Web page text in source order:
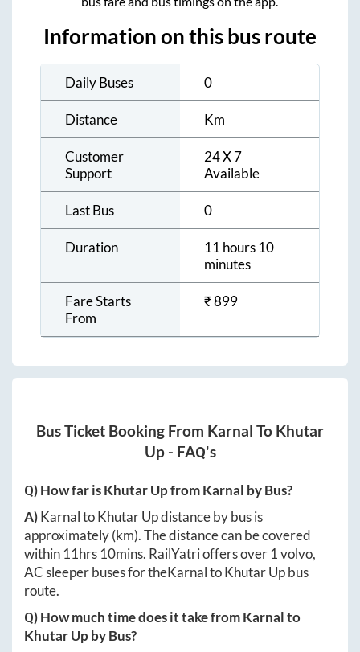
Information on this bus route
Daily Buses 0
Distance Km
Customer
Support
24 X 7
Available
Last Bus 0
Duration
11 hours 10
minutes
Fare Starts
From
₹899
Bus Ticket Booking From Karnal To Khutar
Up- FAQ's
Q) How far isKhutar UpfromKarnal by Bus?
A)KarnaltoKhutar Updistance by bus is
approximately(km). The distance can be covered
within 11hrs 10mins. RailYatri offers over 1volvo,
AC sleeper buses for theKarnaltoKhutar Upbus
route.
Q) How much time does it take fromKarnalto
Khutar Upby Bus?